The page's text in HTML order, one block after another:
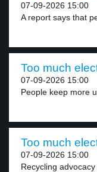
07-09-2026 15:00
A report says that
Too much
07-09-2026 15:00
People keep more
Too much
07-09-2026 15:00
Recycling